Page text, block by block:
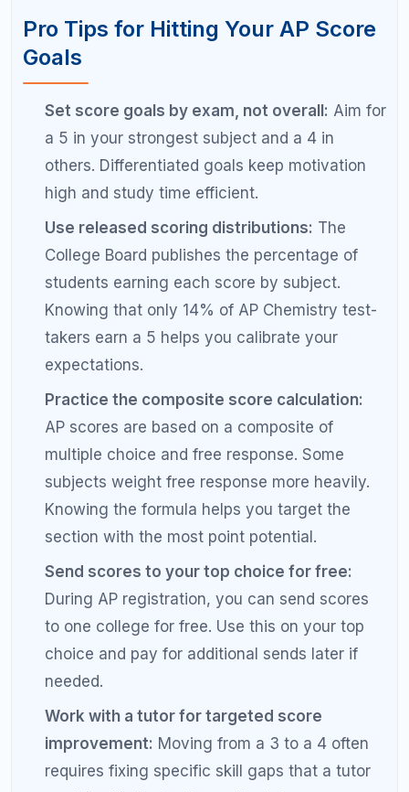
Send scores to your top choice for free:
During AP registration, you can send scores
choice and pay for additional sends later if
needed.
Work with a tutor for targeted score
improvement: Moving from a 3 to a 4 often
requires fixing specific skill gaps that a tutor
can identify faster than self-study.
Ready to Hit Your Target AP
Score?
RefreshKid's AP tutors know exactly what it takes
to earn a 4 or 5 in every major AP subject. We build
a personalized study plan based on your current
level and your target score so you earn the college
credit you deserve.
Book a Free Diagnostic Session with RefreshKid
Frequently Asked Questions
About AP Scores and College
Credit
Do all colleges accept AP credit?